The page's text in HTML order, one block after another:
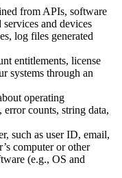
from APIs, software
and devices
log files generated
entitlements, license
systems through an
operating
counts, string data,
such as user ID, email,
computer or other
(e.g., OS and